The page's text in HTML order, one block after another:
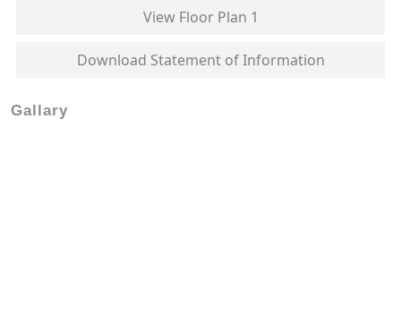
View Floor Plan 1
Download Statement of Information
Gallary